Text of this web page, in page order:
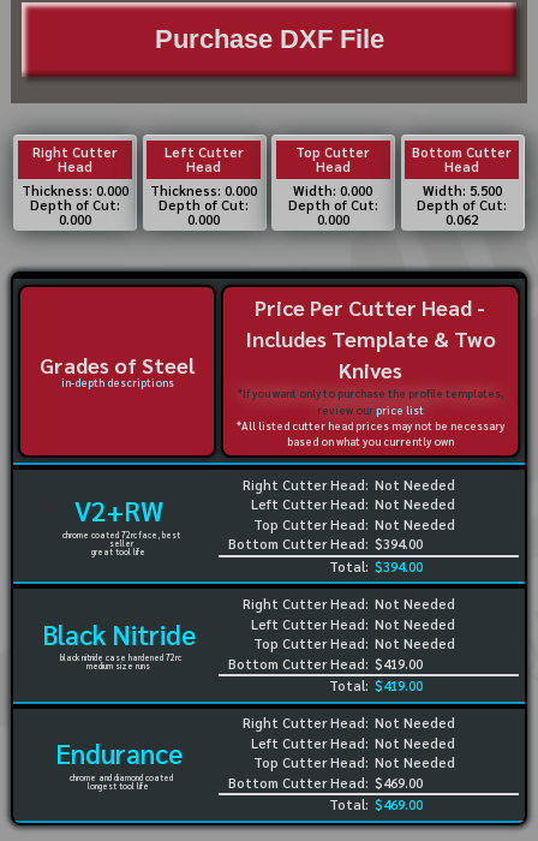
Purchase DXF File
Right Cutter
Head
Thickness: 0.000
Depth of Cut:
0.000
Left Cutter
Head
Thickness: 0.000
Depth of Cut:
0.000
Top Cutter
Head
Width: 0.000
Depth of Cut:
0.000
Bottom Cutter
Head
Width: 5.500
Depth of Cut:
0.062
Grades of Steel
in-depth descriptions
Price Per Cutter Head -
Includes Template & Two
Knives
*If you want only to purchase the profile templates,
review ourprice list
*All listed cutter head prices may not be necessary
based on what you currently own
V2+RW
chrome coated 72rc face, best
seller
great tool life
Right Cutter Head:
Left Cutter Head:
Top Cutter Head:
Bottom Cutter Head:
Not Needed
Not Needed
Not Needed
$394.00
Total: $394.00
Black Nitride
black nitride case hardened 72rc
medium size runs
Right Cutter Head:
Left Cutter Head:
Top Cutter Head:
Bottom Cutter Head:
Not Needed
Not Needed
Not Needed
$419.00
Total: $419.00
Endurance
chrome and diamond coated
longest tool life
Right Cutter Head:
Left Cutter Head:
Top Cutter Head:
Bottom Cutter Head:
Not Needed
Not Needed
Not Needed
$469.00
Total: $469.00